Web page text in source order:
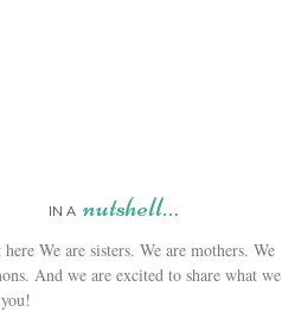
IN A nutshell…
We are sisters. We are mothers. We
And we are excited to share what we